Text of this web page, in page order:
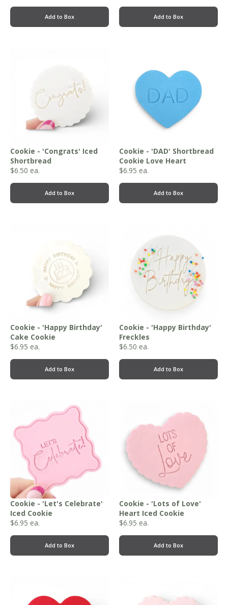
Add to Box Add to Box
Cookie - 'Congrats' Iced
Shortbread
$6.50 ea.
Add to Box
Cookie - 'DAD' Shortbread
Cookie Love Heart
$6.95 ea.
Add to Box
Cookie - 'Happy Birthday'
Cake Cookie
$6.95 ea.
Add to Box
Cookie - 'Happy Birthday'
Freckles
$6.50 ea.
Add to Box
Cookie - 'Let's Celebrate'
Iced Cookie
$6.95 ea.
Add to Box
Cookie - 'Lots of Love'
Heart Iced Cookie
$6.95 ea.
Add to Box